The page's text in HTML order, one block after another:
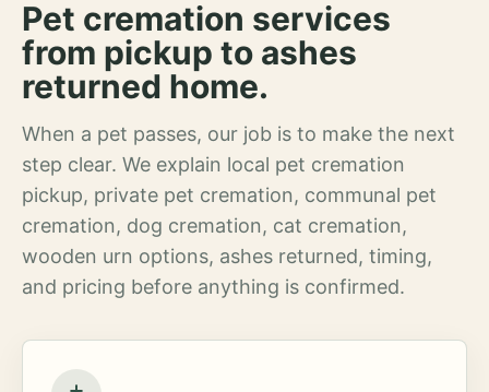
Pet cremation services
from pickup to ashes
returned home.
When a pet passes, our job is to make the next
step clear. We explain local pet cremation
pickup, private pet cremation, communal pet
cremation, dog cremation, cat cremation,
wooden urn options, ashes returned, timing,
and pricing before anything is confirmed.